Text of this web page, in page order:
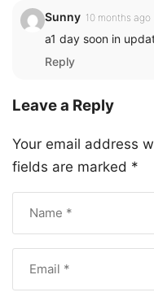
Sunny 10 months ago
a1 day soon in
Reply
Leave a Reply
Your email address
fields are marked *